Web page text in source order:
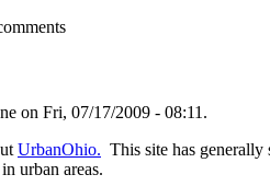
on Fri, 07/17/2009 - 08:11.
UrbanOhio. This site has
urban areas.